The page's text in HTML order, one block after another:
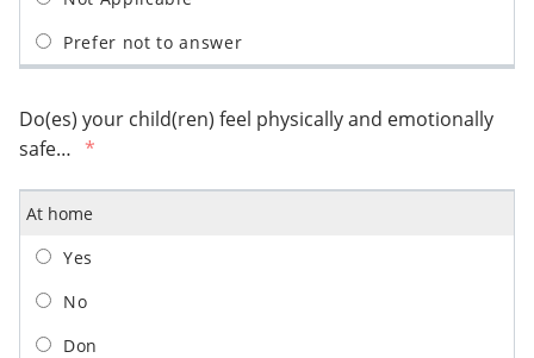
Do(es) your child(ren) feel physically and emotionally
safe…
At home